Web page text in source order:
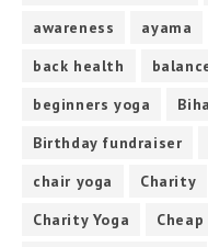
awareness
ayama
back health
beginners yoga
Birthday fundraiser
chair yoga
Charity
Charity Yoga